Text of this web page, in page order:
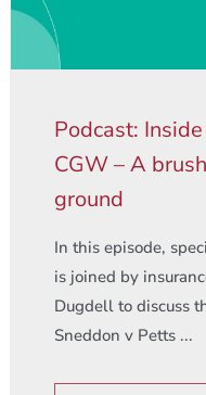
Podcast:
CGW – A
ground
In this episode,
is joined by
Dugdell to discuss
Sneddon v Petts ...